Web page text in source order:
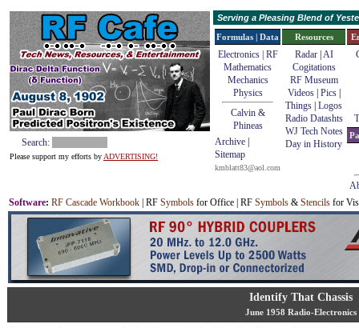
Search:
Please support my efforts by ADVERTISING!
Serving a Pleasing Blend of
Formulas | Data
Electronics | RF
Mathematics
Mechanics
Physics
Calvin &
Phineas
Archive
Sitemap
kmblatt83@aol.com
Resources
Radar| AI
Cogitations
RF Museum
Videos| Pics|
Things Logos
Radio Datashts
WJ Tech Notes
Day in History
Software: RF Cascade Workbook | RF Symbols for Office | RF Symbols & Stencils for
Identify That Chassis
June 1958 Radio-Electronics